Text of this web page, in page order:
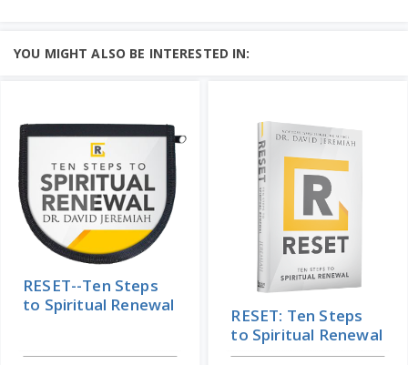
YOU MIGHT ALSO BE INTERESTED IN:
RESET--Ten Steps
to Spiritual Renewal
RESET: Ten Steps
to Spiritual Renewal